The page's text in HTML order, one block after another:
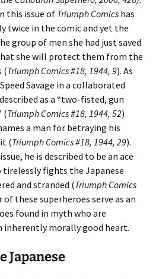
this issue of Triumph Comics has
twice in the comic and yet the
group of men she had just saved
she will protect them from the
(Triumph Comics #18, 1944, 9). As
Savage in a collaborated
as a “two-fisted, gun
(Triumph Comics #18, 1944, 52)
a man for betraying his
(Triumph Comics #18, 1944, 29).
he is described to be an ace
tirelessly fights the Japanese
and stranded (Triumph Comics
of these superheroes serve as an
found in myth who are
inherently morally good heart.
Japanese